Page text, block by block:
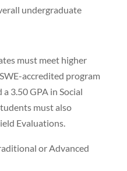
undergraduate
must meet higher
accredited program
3.50 GPA in Social
must also
Evaluations.
or Advanced